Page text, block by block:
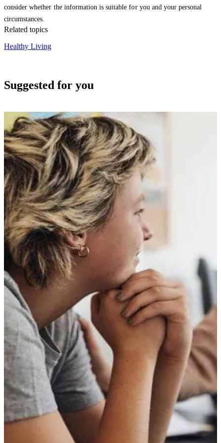
consider whether the information is suitable for you and your personal
circumstances.
Related topics
Healthy Living
Suggested for you